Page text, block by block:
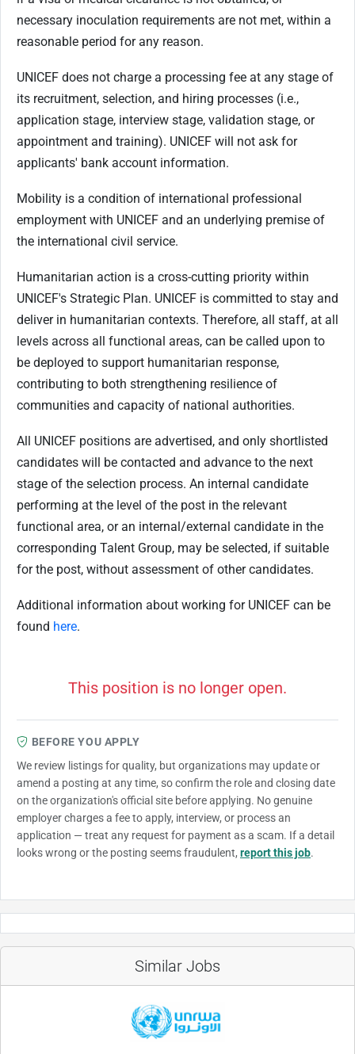
necessary inoculation requirements are not met, within a
reasonable period for any reason.
UNICEF does not charge a processing fee at any stage of
its recruitment, selection, and hiring processes (i.e.,
application stage, interview stage, validation stage, or
appointment and training). UNICEF will not ask for
applicants' bank account information.
Mobility is a condition of international professional
employment with UNICEF and an underlying premise of
the international civil service.
Humanitarian action is a cross-cutting priority within
UNICEF's Strategic Plan. UNICEF is committed to stay and
deliver in humanitarian contexts. Therefore, all staff, at all
levels across all functional areas, can be called upon to
be deployed to support humanitarian response,
contributing to both strengthening resilience of
communities and capacity of national authorities.
All UNICEF positions are advertised, and only shortlisted
candidates will be contacted and advance to the next
stage of the selection process. An internal candidate
performing at the level of the post in the relevant
functional area, or an internal/external candidate in the
corresponding Talent Group, may be selected, if suitable
for the post, without assessment of other candidates.
Additional information about working for UNICEF can be
found here.
This position is no longer open.
BEFORE YOU APPLY
We review listings for quality, but organizations may update or
amend a posting at any time, so confirm the role and closing date
on the organization's official site before applying. No genuine
employer charges a fee to apply, interview, or process an
application — treat any request for payment as a scam. If a detail
looks wrong or the posting seems fraudulent, report this job.
Similar Jobs